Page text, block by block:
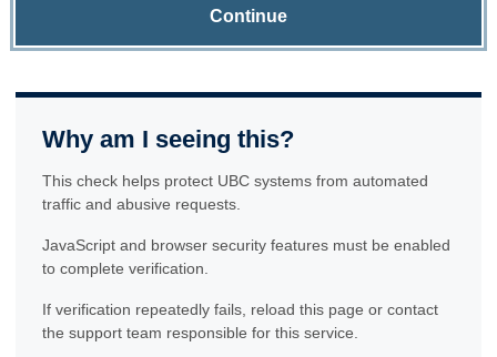
Continue
Why am I seeing this?
This check helps protect UBC systems from automated
traffic and abusive requests.
JavaScript and browser security features must be enabled
to complete verification.
If verification repeatedly fails, reload this page or contact
the support team responsible for this service.